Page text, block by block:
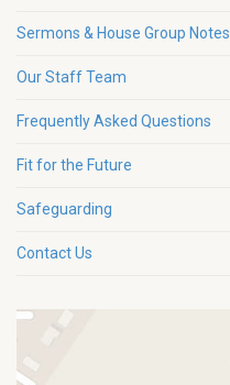
Sermons & House Group Notes
Our Staff Team
Frequently Asked Questions
Fit for the Future
Safeguarding
Contact Us